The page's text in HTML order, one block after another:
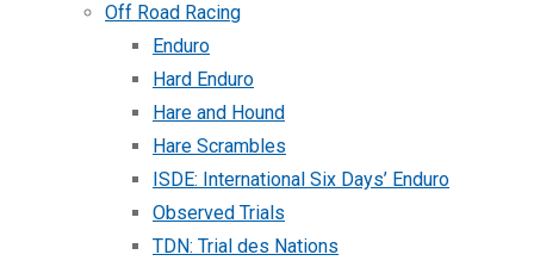
Off Road Racing
Enduro
Hard Enduro
Hare and Hound
Hare Scrambles
ISDE: International Six Days’ Enduro
Observed Trials
TDN: Trial des Nations